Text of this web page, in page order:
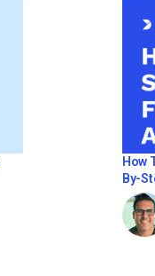
How
By-